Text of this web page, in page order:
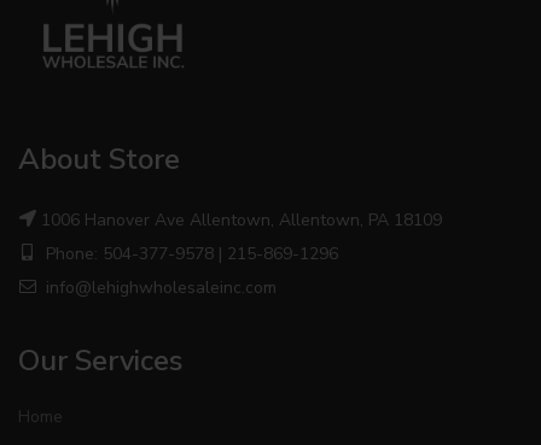
About Store
1006 Hanover Ave Allentown, Allentown, PA 18109
Phone: 504-377-9578 | 215-869-1296
info@lehighwholesaleinc.com
Our Services
Home